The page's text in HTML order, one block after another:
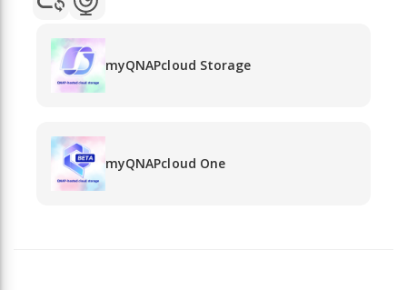
myQNAPcloud Storage
myQNAPcloud One